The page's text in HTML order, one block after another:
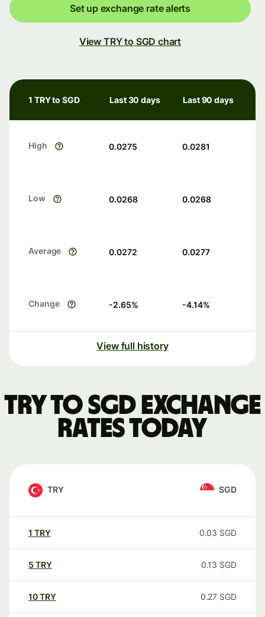
Set up exchange rate alerts
View TRY to SGD chart
1 TRY to SGD Last 30 days Last 90 days
High 0.0275 0.0281
Low 0.0268 0.0268
Average 0.0272 0.0277
Change -2.65% -4.14%
View full history
TRY to SGD exchange
rates today
TRY SGD
1 TRY 0.03 SGD
5 TRY 0.13 SGD
10TRY 0.27 SGD